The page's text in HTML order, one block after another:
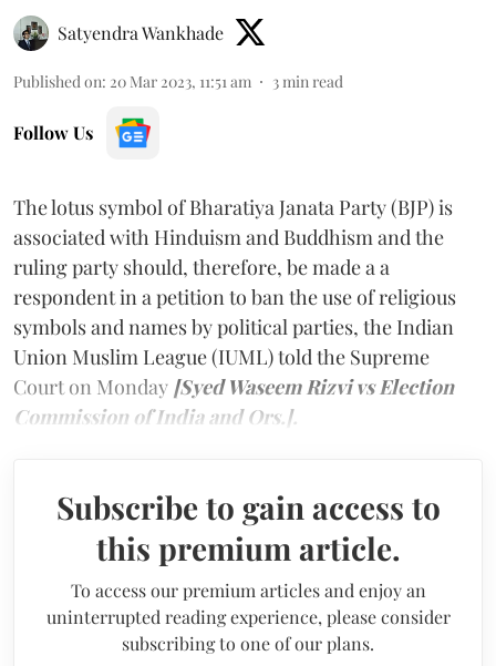
Satyendra Wankhade
Published on: 20 Mar 2023, 11:51 am 3 min read
Follow Us
The lotus symbol of Bharatiya Janata Party (BJP) is
associated with Hinduism and Buddhism and the
ruling party should, therefore, be made a a
respondent in a petition to ban the use of religious
symbols and names by political parties, the Indian
Union Muslim League (IUML) told the Supreme
Court on Monday [Syed Waseem Rizvi vs Election
Commission of India and Ors.].
Subscribe to gain access to
this premium article.
To access our premium articles and enjoy an
uninterrupted reading experience, please consider
subscribing to one of our plans.